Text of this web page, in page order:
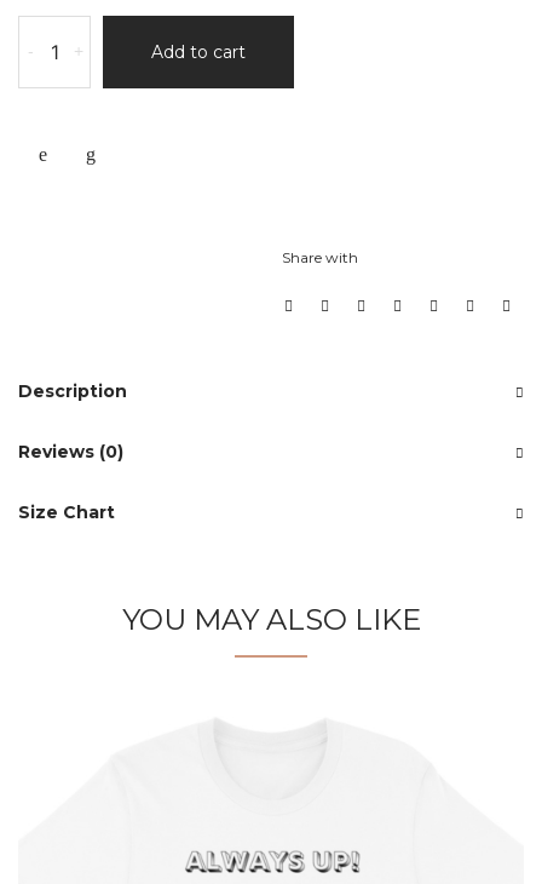
- + Add to cart
Share with
Description
Reviews (0)
Size Chart
YOU MAY ALSO LIKE